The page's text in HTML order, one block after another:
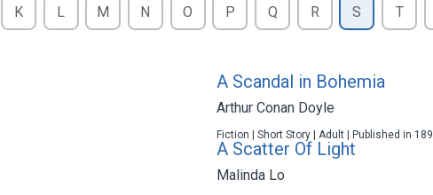
K L M N O P Q R S T
A Scandal in Bohemia
Arthur Conan Doyle
Fiction | Short Story | Adult | Published in
A Scatter Of Light
Malinda Lo